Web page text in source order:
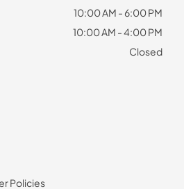
10:00 AM - 6:00 PM
10:00 AM - 4:00 PM
Closed
Policies